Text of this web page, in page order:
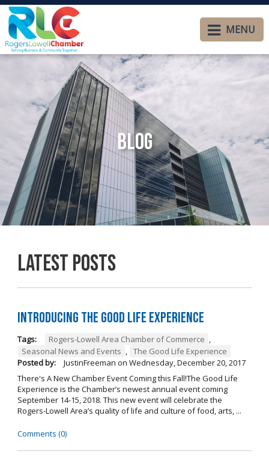
MENU
Blog
Latest Posts
Introducing The Good Life Experience
Tags: Rogers-Lowell Area Chamber of Commerce ,
Seasonal News and Events , The Good Life Experience
Posted by:
JustinFreeman on Wednesday, December 20, 2017
There's A New Chamber Event Coming this Fall!The Good Life
Experience is the Chamber’s newest annual event coming
September 14-15, 2018. This new event will celebrate the
Rogers-Lowell Area’s quality of life and culture of food, arts, ...
Comments (0)